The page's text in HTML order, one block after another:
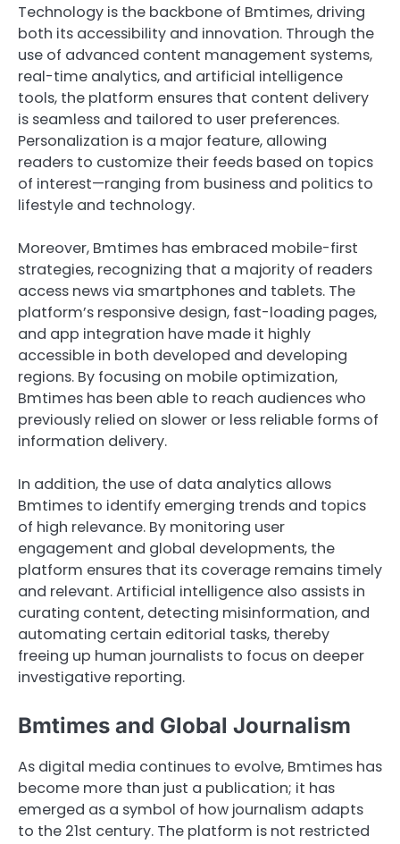
Technology is the backbone of Bmtimes, driving
both its accessibility and innovation. Through the
use of advanced content management systems,
real-time analytics, and artificial intelligence
tools, the platform ensures that content delivery
is seamless and tailored to user preferences.
Personalization is a major feature, allowing
readers to customize their feeds based on topics
of interest—ranging from business and politics to
lifestyle and technology.
Moreover, Bmtimes has embraced mobile-first
strategies, recognizing that a majority of readers
access news via smartphones and tablets. The
platform’s responsive design, fast-loading pages,
and app integration have made it highly
accessible in both developed and developing
regions. By focusing on mobile optimization,
Bmtimes has been able to reach audiences who
previously relied on slower or less reliable forms of
information delivery.
In addition, the use of data analytics allows
Bmtimes to identify emerging trends and topics
of high relevance. By monitoring user
engagement and global developments, the
platform ensures that its coverage remains timely
and relevant. Artificial intelligence also assists in
curating content, detecting misinformation, and
automating certain editorial tasks, thereby
freeing up human journalists to focus on deeper
investigative reporting.
Bmtimes and Global Journalism
As digital media continues to evolve, Bmtimes has
become more than just a publication; it has
emerged as a symbol of how journalism adapts
to the 21st century. The platform is not restricted